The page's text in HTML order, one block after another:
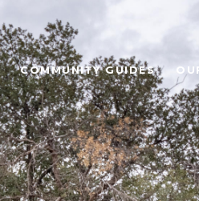
COMMUNITY GUIDES